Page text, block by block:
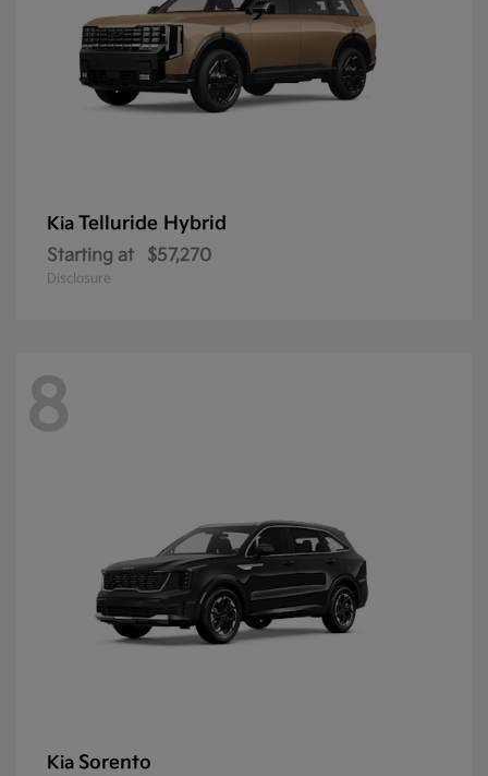
Kia Telluride Hybrid
Starting at $57,270
Disclosure
8
Kia Sorento